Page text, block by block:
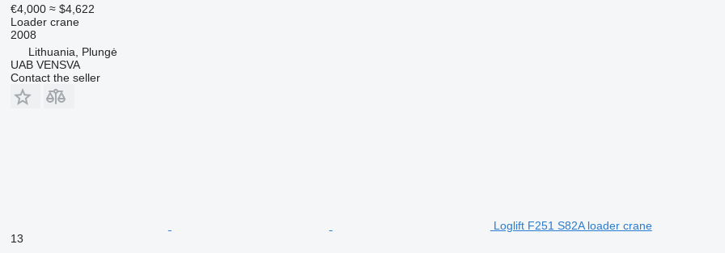
€4,000 ≈ $4,622
Loader crane
2008
Lithuania, Plungė
UAB VENSVA
Contact the seller
Loglift F251 S82A loader crane
13